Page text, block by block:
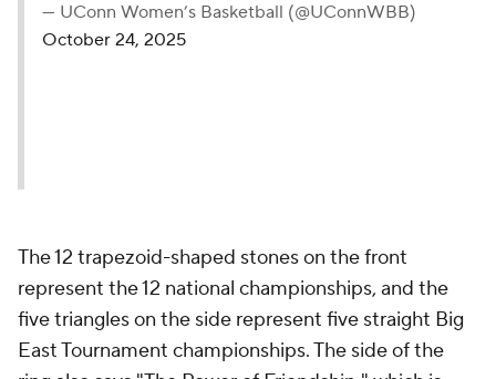
— UConn Women’s Basketball (@UConnWBB)
October 24, 2025
The 12 trapezoid-shaped stones on the front
represent the 12 national championships, and the
five triangles on the side represent five straight Big
East Tournament championships. The side of the